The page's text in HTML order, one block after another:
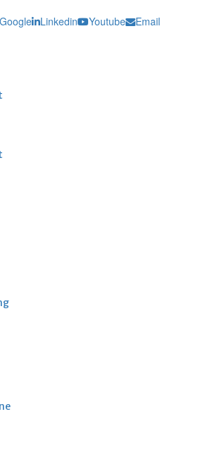
Google Linkedin Youtube Email